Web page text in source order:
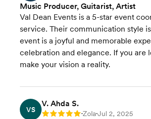
Music Producer, Guitarist, Artist
Val Dean Events is a 5-star event
service. Their communication style
event is a joyful and memorable
celebration and elegance. If you are
make your vision a reality.
VS
V. Ahda S.
Rating: 5 •Zola•Jul 2, 2025